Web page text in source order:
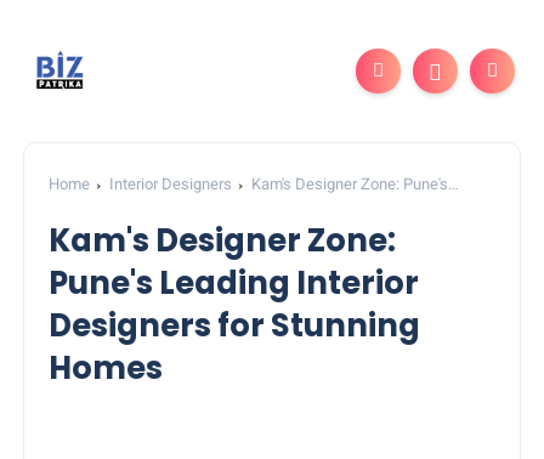
Home Interior Designers
Kam's Designer Zone: Pune's
Kam's Designer Zone:
Pune's Leading Interior
Designers for Stunning
Homes